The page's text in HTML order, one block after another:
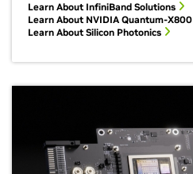
Learn About InfiniBand Solutions
Learn About NVIDIA Quantum-X800
Learn About Silicon Photonics